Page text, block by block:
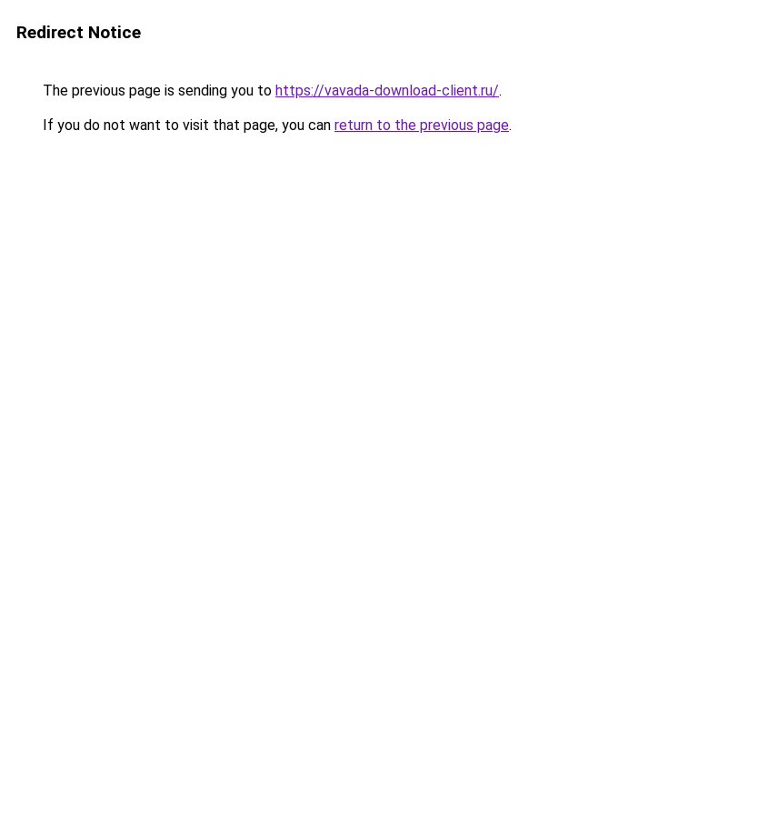
Redirect Notice
The previous page is sending you to https://vavada-download-client.ru/.
If you do not want to visit that page, you can return to the previous page.